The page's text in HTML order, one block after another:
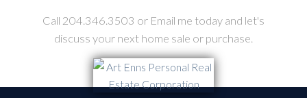
Call 204.346.3503 or Email me today and let's
discuss your next home sale or purchase.